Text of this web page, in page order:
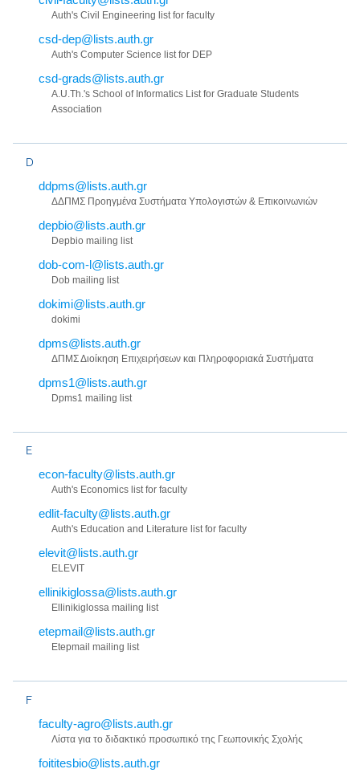
Auth's Civil Engineering list for faculty
csd-dep@lists.auth.gr
Auth's Computer Science list for DEP
csd-grads@lists.auth.gr
A.U.Th.'s School of Informatics List for Graduate Students
Association
D
ddpms@lists.auth.gr
ΔΔΠΜΣ Προηγμένα Συστήματα Υπολογιστών & Επικοινωνιών
depbio@lists.auth.gr
Depbio mailing list
dob-com-l@lists.auth.gr
Dob mailing list
dokimi@lists.auth.gr
dokimi
dpms@lists.auth.gr
ΔΠΜΣ Διοίκηση Επιχειρήσεων και Πληροφοριακά Συστήματα
dpms1@lists.auth.gr
Dpms1 mailing list
E
econ-faculty@lists.auth.gr
Auth's Economics list for faculty
edlit-faculty@lists.auth.gr
Auth's Education and Literature list for faculty
elevit@lists.auth.gr
ELEVIT
ellinikiglossa@lists.auth.gr
Ellinikiglossa mailing list
etepmail@lists.auth.gr
Etepmail mailing list
F
faculty-agro@lists.auth.gr
Λίστα για το διδακτικό προσωπικό της Γεωπονικής Σχολής
foititesbio@lists.auth.gr